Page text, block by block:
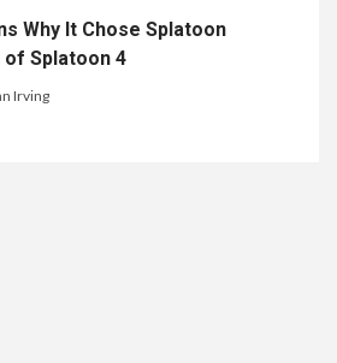
Why It Chose Splatoon
of Splatoon 4
Irving